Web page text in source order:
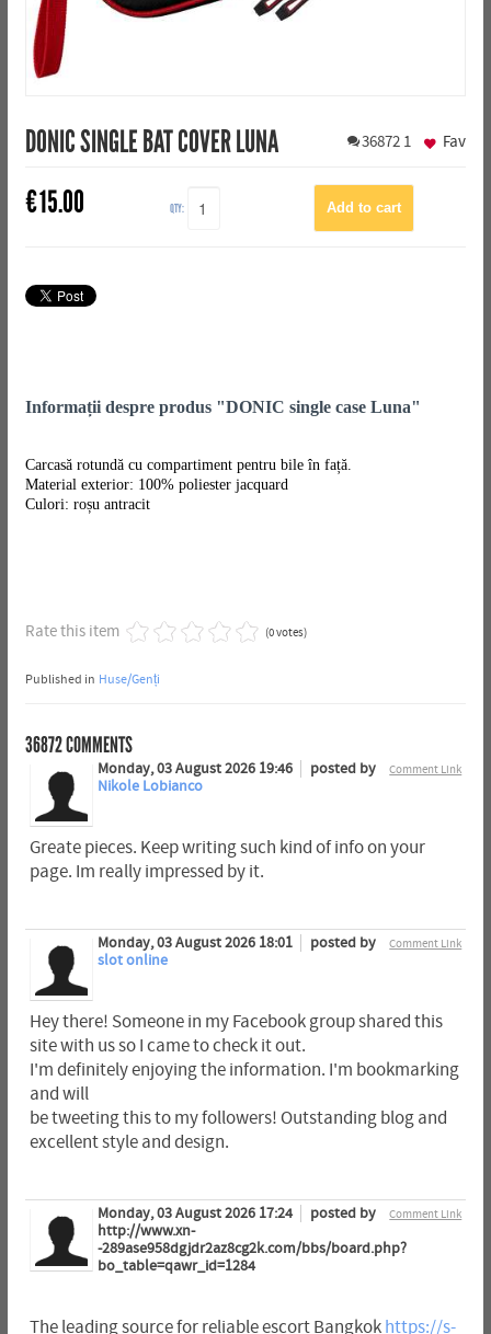
DONIC SINGLE BAT COVER LUNA 36872 1
€15.00 QTY:
Fav
Informații despre produs "DONIC single case Luna"
Carcasă rotundă cu compartiment pentru bile în față.
Material exterior: 100% poliester jacquard
Culori: roșu antracit
Rate this item (0 votes)
Published in Huse/Genți
36872COMMENTS
Comment Link
Monday, 03 August 2026 19:46
posted by
Nikole Lobianco
Greate pieces. Keep writing such kind of info on your
page. Im really impressed by it.
Comment Link
Monday, 03 August 2026 18:01
posted by
slot online
Hey there! Someone in my Facebook group shared this
site with us so I came to check it out.
I'm definitely enjoying the information. I'm bookmarking
and will
be tweeting this to my followers! Outstanding blog and
excellent style and design.
Comment Link
Monday, 03 August 2026 17:24
posted by
http://www.xn-
-289ase958dgjdr2az8cg2k.com/bbs/board.php?
bo_table=qawr_id=1284
The leading source for reliable escort Bangkok https://s-